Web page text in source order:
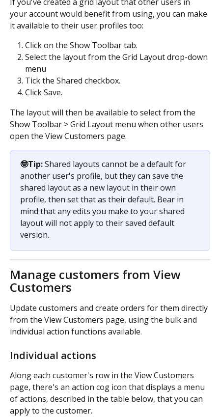
your account would benefit from using, you can make
it available to their user profiles too:
Click on the Show Toolbar tab.
Select the layout from the Grid Layout drop-down
menu
Tick the Shared checkbox.
Click Save.
The layout will then be available to select from the
Show Toolbar > Grid Layout menu when other users
open the View Customers page.
🤓Tip: Shared layouts cannot be a default for
another user's profile, but they can save the
shared layout as a new layout in their own
profile, then set that as their default. Bear in
mind that any edits you make to your shared
layout will not apply to their saved default
version.
Manage customers from View
Customers
Update customers and create orders for them directly
from the View Customers page, using the bulk and
individual action functions available.
Individual actions
Along each customer's row in the View Customers
page, there's an action cog icon that displays a menu
of actions, described in the table below, that you can
apply to the customer.